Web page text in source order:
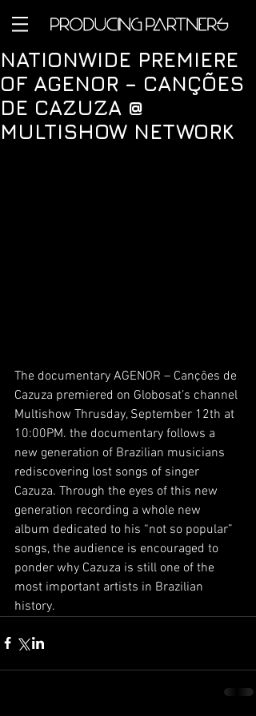
NATIONWIDE PREMIERE
OF AGENOR – CANÇÕES
DE CAZUZA @
MULTISHOW NETWORK
The documentary AGENOR – Canções de
Cazuza premiered on Globosat’s channel
Multishow Thrusday, September 12th at
10:00PM. the documentary follows a
new generation of Brazilian musicians
rediscovering lost songs of singer
Cazuza. Through the eyes of this new
generation recording a whole new
album dedicated to his “not so popular”
songs, the audience is encouraged to
ponder why Cazuza is still one of the
most important artists in Brazilian
history.